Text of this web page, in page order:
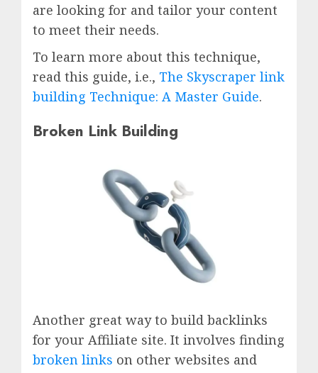
are looking for and tailor your content
to meet their needs.
To learn more about this technique,
read this guide, i.e., The Skyscraper link
building Technique: A Master Guide.
Broken Link Building
Another great way to build backlinks
for your Affiliate site. It involves finding
broken links on other websites and